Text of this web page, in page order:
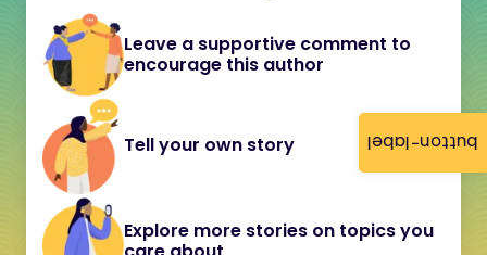
button-label
Leave a supportive comment to
encourage this author
Tell your own story
Explore more stories on topics you